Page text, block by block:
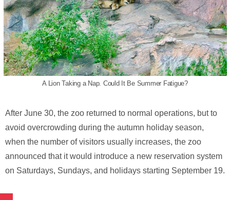
A Lion Taking a Nap. Could It Be Summer Fatigue?
After June 30, the zoo returned to normal operations, but to
avoid overcrowding during the autumn holiday season,
when the number of visitors usually increases, the zoo
announced that it would introduce a new reservation system
on Saturdays, Sundays, and holidays starting September 19.